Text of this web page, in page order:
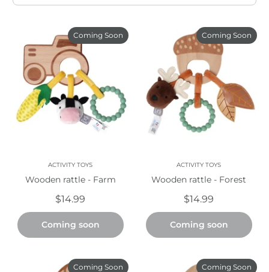
ACTIVITY TOYS
Wooden rattle - Farm
$14.99
Coming Soon
Coming soon
ACTIVITY TOYS
Wooden rattle - Forest
$14.99
Coming Soon
Coming soon
Coming Soon Coming Soon